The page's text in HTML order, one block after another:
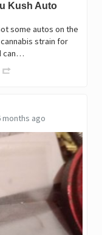
Kush Auto
some autos on the
strain for
can…
months ago